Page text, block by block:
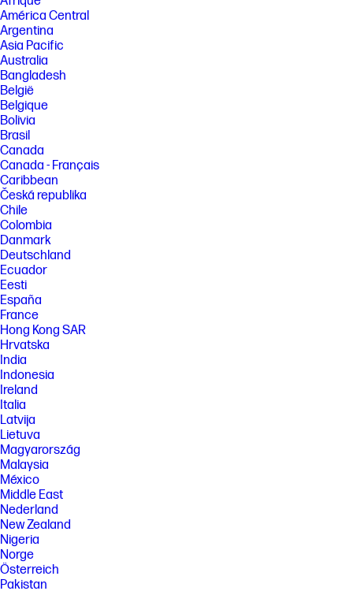
América Central
Argentina
Asia Pacific
Australia
Bangladesh
België
Belgique
Bolivia
Brasil
Canada
Canada - Français
Caribbean
Česká republika
Chile
Colombia
Danmark
Deutschland
Ecuador
Eesti
España
France
Hong Kong SAR
Hrvatska
India
Indonesia
Ireland
Italia
Latvija
Lietuva
Magyarország
Malaysia
México
Middle East
Nederland
New Zealand
Nigeria
Norge
Österreich
Pakistan